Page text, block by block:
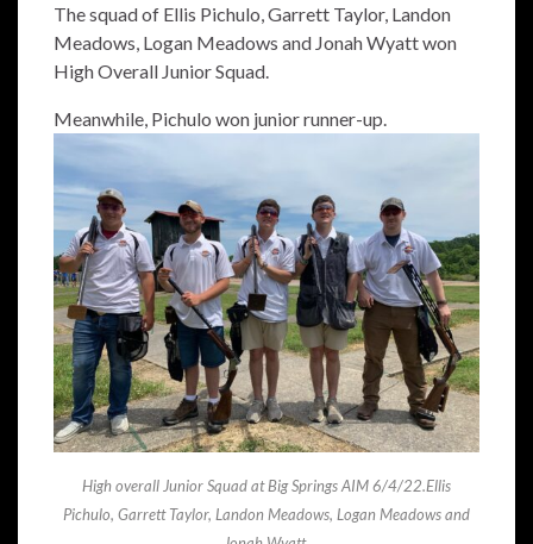
The squad of Ellis Pichulo, Garrett Taylor, Landon
Meadows, Logan Meadows and Jonah Wyatt won
High Overall Junior Squad.
Meanwhile, Pichulo won junior runner-up.
High overall Junior Squad at Big Springs AIM 6/4/22.Ellis
Pichulo, Garrett Taylor, Landon Meadows, Logan Meadows and